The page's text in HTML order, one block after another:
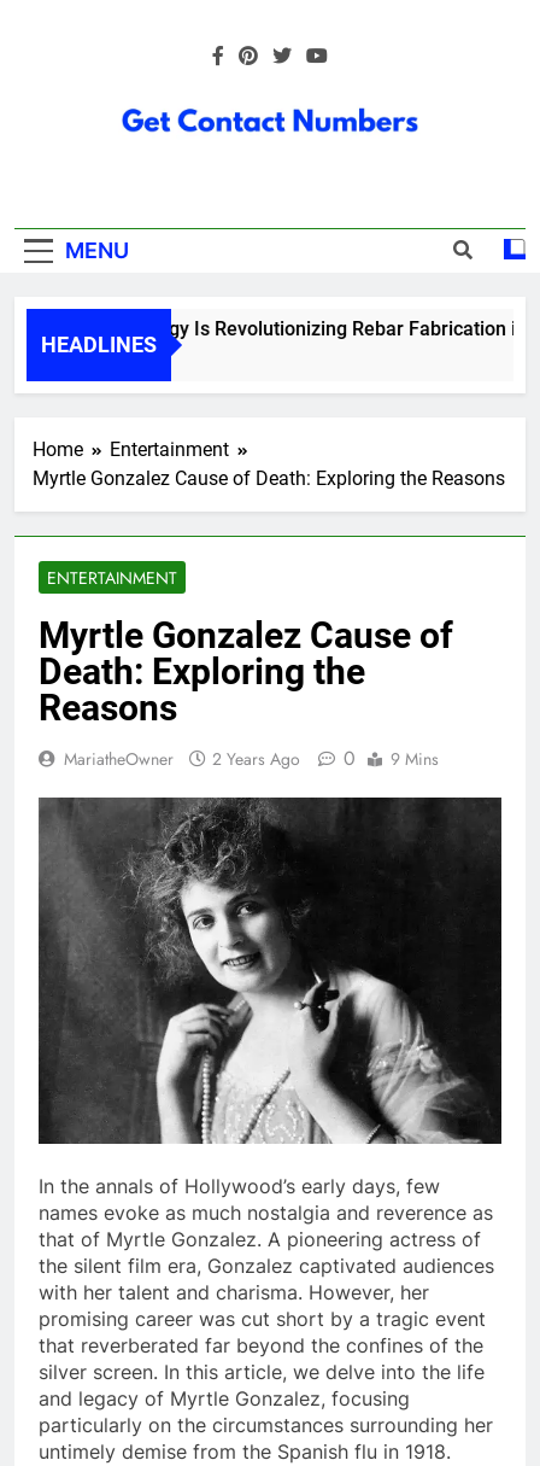
Numbers
MENU
HEADLINES
How Technology Is Revolutionizing Rebar Fabrication in
6 Months Ago
Home
Entertainment
Myrtle Gonzalez Cause of Death: Exploring the Reasons
ENTERTAINMENT
Myrtle Gonzalez Cause of
Death: Exploring the
Reasons
MariatheOwner 2 Years Ago 0 9 Mins
In the annals of Hollywood’s early days, few
names evoke as much nostalgia and reverence as
that of Myrtle Gonzalez. A pioneering actress of
the silent film era, Gonzalez captivated audiences
with her talent and charisma. However, her
promising career was cut short by a tragic event
that reverberated far beyond the confines of the
silver screen. In this article, we delve into the life
and legacy of Myrtle Gonzalez, focusing
particularly on the circumstances surrounding her
untimely demise from the Spanish flu in 1918.